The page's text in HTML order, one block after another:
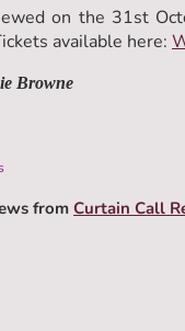
on the 31st
available here:
Browne
fromCurtain Call